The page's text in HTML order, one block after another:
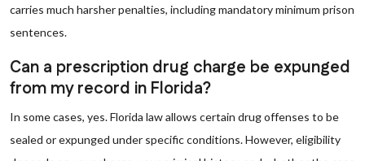
carries much harsher penalties, including mandatory minimum prison
sentences.
Can a prescription drug charge be expunged
from my record in Florida?
In some cases, yes. Florida law allows certain drug offenses to be
sealed or expunged under specific conditions. However, eligibility